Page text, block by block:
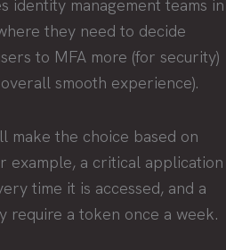
identity management teams in
they need to decide
to MFA more (for security)
smooth experience).
make the choice based on
example, a critical application
time it is accessed, and a
require a token once a week.